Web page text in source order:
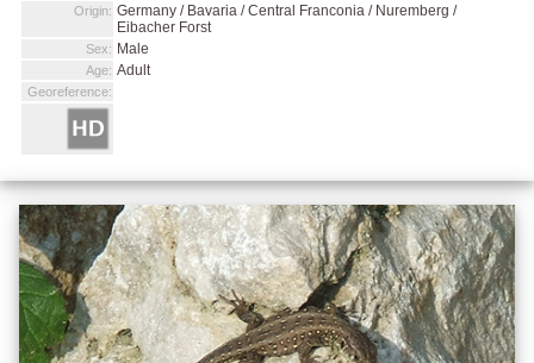
Origin: Germany / Bavaria / Central Franconia / Nuremberg /
Eibacher Forst
Sex: Male
Age: Adult
Georeference: